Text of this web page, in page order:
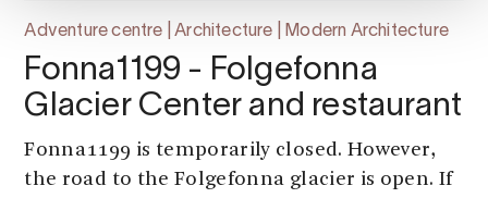
Adventure centre | Architecture | Modern Architecture
Fonna1199 - Folgefonna
Glacier Center and restaurant
Fonna1199 is temporarily closed. However,
the road to the Folgefonna glacier is open. If